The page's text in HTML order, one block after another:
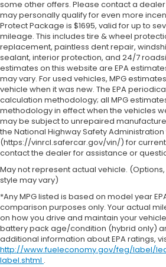
some other offers. Please contact a
may personally qualify for even more
Protect Package is $1695, valid for up to
mileage. This includes tire & wheel
replacement, paintless dent repair,
sealant, interior protection, and 24/7
estimates on this website are EPA
may vary. For used vehicles, MPG
vehicle when it was new. The EPA
calculation methodology; all MPG
methodology in effect when the vehicles
may be subject to unrepaired
the National Highway Safety
(https://vinrcl.safercar.gov/vin/) for
contact the dealer for assistance or
May not represent actual vehicle.
style may vary)
*Any MPG listed is based on model year
comparison purposes only. Your actual
on how you drive and maintain your
battery pack age/condition (hybrid only)
additional information about EPA ratings,
http://www.fueleconomy.gov/feg/label/
label.shtml .